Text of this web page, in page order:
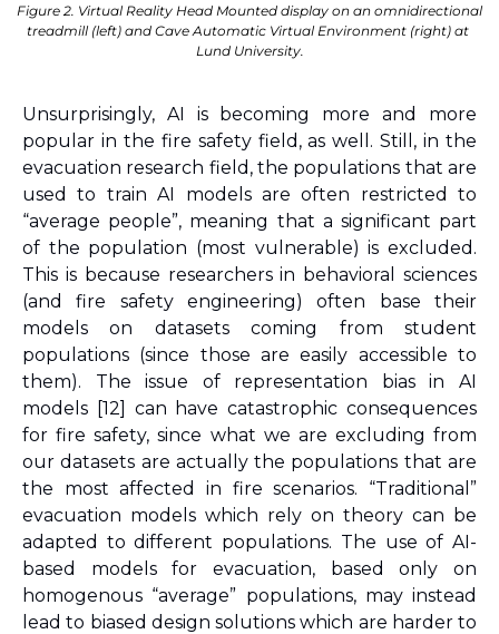
Figure 2. Virtual Reality Head Mounted display on an omnidirectional
treadmill (left) and Cave Automatic Virtual Environment (right) at
Lund University.
Unsurprisingly, AI is becoming more and more
popular in the fire safety field, as well. Still, in the
evacuation research field, the populations that are
used to train AI models are often restricted to
“average people”, meaning that a significant part
of the population (most vulnerable) is excluded.
This is because researchers in behavioral sciences
(and fire safety engineering) often base their
models on datasets coming from student
populations (since those are easily accessible to
them). The issue of representation bias in AI
models [12] can have catastrophic consequences
for fire safety, since what we are excluding from
our datasets are actually the populations that are
the most affected in fire scenarios. “Traditional”
evacuation models which rely on theory can be
adapted to different populations. The use of AI-
based models for evacuation, based only on
homogenous “average” populations, may instead
lead to biased design solutions which are harder to